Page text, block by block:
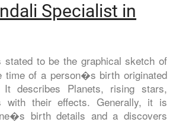
Specialist in
stated to be the graphical sketch of
time of a person�s birth originated
describes Planets, rising stars,
with their effects. Generally, it is
birth details and a discovers